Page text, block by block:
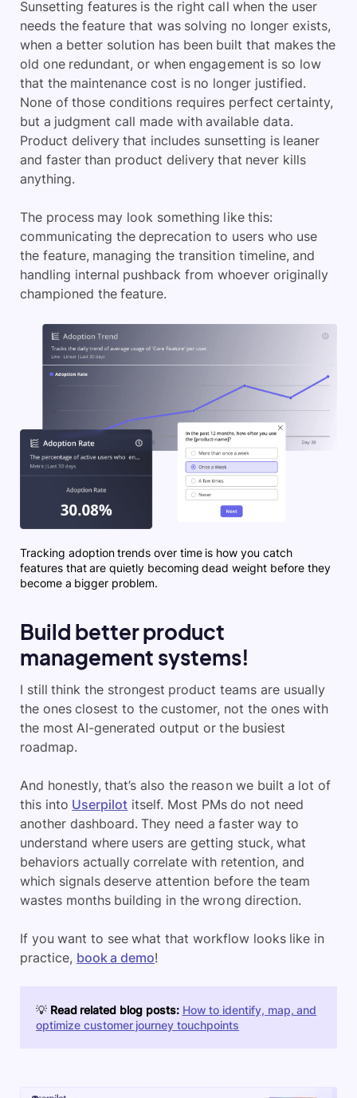
Sunsetting features is the right call when the user
needs the feature that was solving no longer exists,
when a better solution has been built that makes the
old one redundant, or when engagement is so low
that the maintenance cost is no longer justified.
None of those conditions requires perfect certainty,
but a judgment call made with available data.
Product delivery that includes sunsetting is leaner
and faster than product delivery that never kills
anything.
The process may look something like this:
communicating the deprecation to users who use
the feature, managing the transition timeline, and
handling internal pushback from whoever originally
championed the feature.
Tracking adoption trends over time is how you catch
features that are quietly becoming dead weight before they
become a bigger problem.
Build better product
management systems!
I still think the strongest product teams are usually
the ones closest to the customer, not the ones with
the most AI-generated output or the busiest
roadmap.
And honestly, that’s also the reason we built a lot of
this into Userpilot itself. Most PMs do not need
another dashboard. They need a faster way to
understand where users are getting stuck, what
behaviors actually correlate with retention, and
which signals deserve attention before the team
wastes months building in the wrong direction.
If you want to see what that workflow looks like in
practice, book a demo!
💡 Read related blog posts: How to identify, map, and
optimize customer journey touchpoints